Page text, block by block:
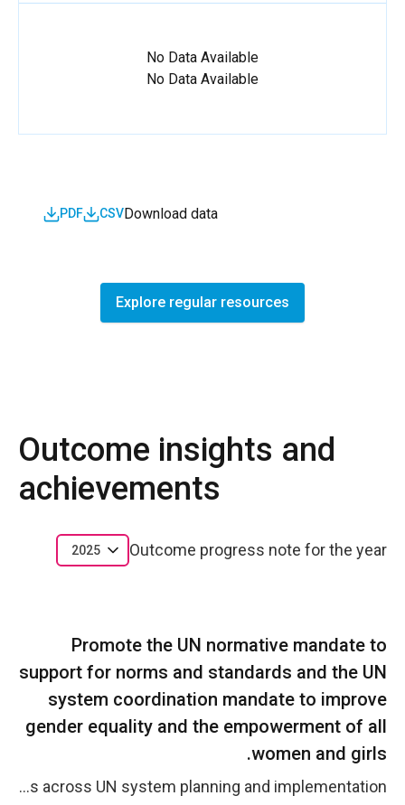
No Data Available
No Data Available
Download data
CSV
PDF
Explore regular resources
Outcome insights and
achievements
Outcome progress note for the year
2025
Promote the UN normative mandate to
support for norms and standards and the UN
system coordination mandate to improve
gender equality and the empowerment of all
women and girls.
The UN normative mandate to advance gender equality through strengthened norms, standards, and system-wide coordination was reinforced as the Resident Coordinator&rsquo;s Office (RCO) in Argentina led the UNCT-SWAP process in 2025. UN Women continued contributing its technical expertise and co-leading the Inter-Agency Gender and Human Rights Group to ensure the integration of women&rsquo;s specific needs and priorities across UN system planning and implementation.